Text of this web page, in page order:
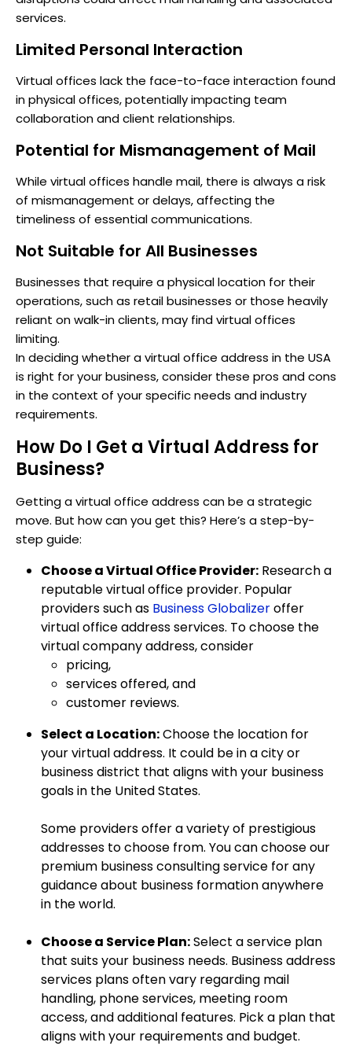
services.
Limited Personal Interaction
Virtual offices lack the face-to-face interaction found
in physical offices, potentially impacting team
collaboration and client relationships.
Potential for Mismanagement of Mail
While virtual offices handle mail, there is always a risk
of mismanagement or delays, affecting the
timeliness of essential communications.
Not Suitable for All Businesses
Businesses that require a physical location for their
operations, such as retail businesses or those heavily
reliant on walk-in clients, may find virtual offices
limiting.
In deciding whether a virtual office address in the USA
is right for your business, consider these pros and cons
in the context of your specific needs and industry
requirements.
How Do I Get a Virtual Address for
Business?
Getting a virtual office address can be a strategic
move. But how can you get this? Here’s a step-by-
step guide:
Choose a Virtual Office Provider: Research a
reputable virtual office provider. Popular
providers such as Business Globalizeroffer
virtual office address services. To choose the
virtual company address, consider
pricing,
services offered, and
customer reviews.
Select a Location:Choose the location for
your virtual address. It could be in a city or
business district that aligns with your business
goals in the United States.
Some providers offer a variety of prestigious
addresses to choose from. You can choose our
premium business consulting service for any
guidance about business formation anywhere
in the world.
Choose a Service Plan:Select a service plan
that suits your business needs. Business address
services plans often vary regarding mail
handling, phone services, meeting room
access, and additional features. Pick a plan that
aligns with your requirements and budget.